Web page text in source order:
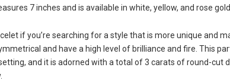
7 inches and is available in white, yellow, and rose
if you’re searching for a style that is more unique and
and have a high level of brilliance and fire. This
and it is adorned with a total of 3 carats of round-cut